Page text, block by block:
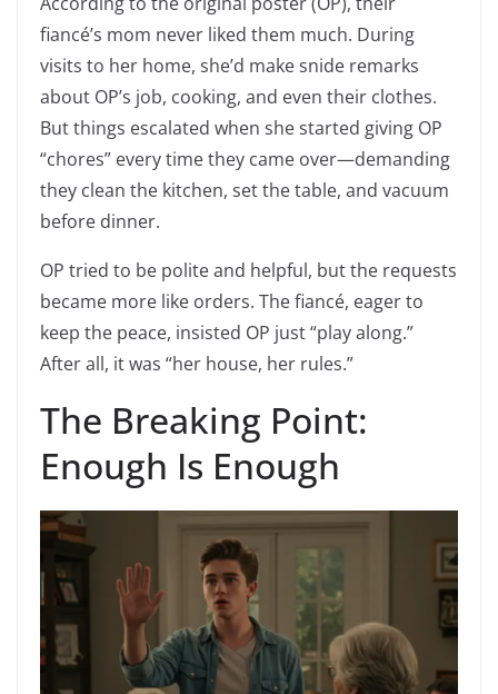
fiancé’s mom never liked them much. During
visits to her home, she’d make snide remarks
about OP’s job, cooking, and even their clothes.
But things escalated when she started giving OP
“chores” every time they came over—demanding
they clean the kitchen, set the table, and vacuum
before dinner.
OP tried to be polite and helpful, but the requests
became more like orders. The fiancé, eager to
keep the peace, insisted OP just “play along.”
After all, it was “her house, her rules.”
The Breaking Point:
Enough Is Enough